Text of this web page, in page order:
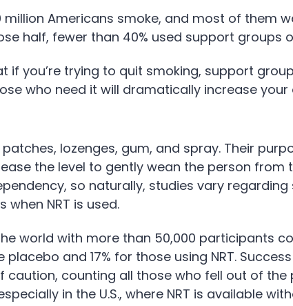
Americans smoke, and most of them
half, fewer than 40% used support
if you’re trying to quit smoking, support
who need it will dramatically increase
lozenges, gum, and spray. Their
the level to gently wean the person from
so naturally, studies vary
NRT is used.
world with more than 50,000 participants
and 17% for those using NRT.
caution, counting all those who fell out of
in the U.S., where NRT is available